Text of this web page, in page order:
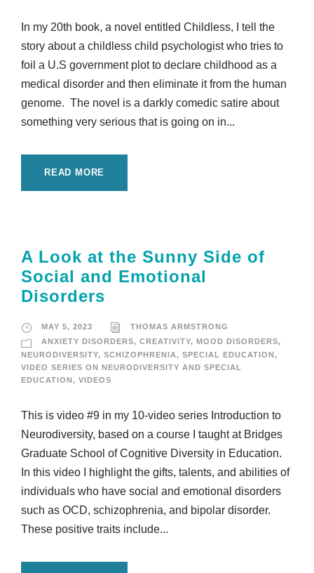
In my 20th book, a novel entitled Childless, I tell the
story about a childless child psychologist who tries to
foil a U.S government plot to declare childhood as a
medical disorder and then eliminate it from the human
genome. The novel is a darkly comedic satire about
something very serious that is going on in...
READ MORE
A Look at the Sunny Side of
Social and Emotional
Disorders
MAY 5, 2023
THOMAS ARMSTRONG
ANXIETY DISORDERS, CREATIVITY, MOOD DISORDERS,
NEURODIVERSITY, SCHIZOPHRENIA, SPECIAL EDUCATION,
VIDEO SERIES ON NEURODIVERSITY AND SPECIAL
EDUCATION, VIDEOS
This is video #9 in my 10-video series Introduction to
Neurodiversity, based on a course I taught at Bridges
Graduate School of Cognitive Diversity in Education.
In this video I highlight the gifts, talents, and abilities of
individuals who have social and emotional disorders
such as OCD, schizophrenia, and bipolar disorder.
These positive traits include...